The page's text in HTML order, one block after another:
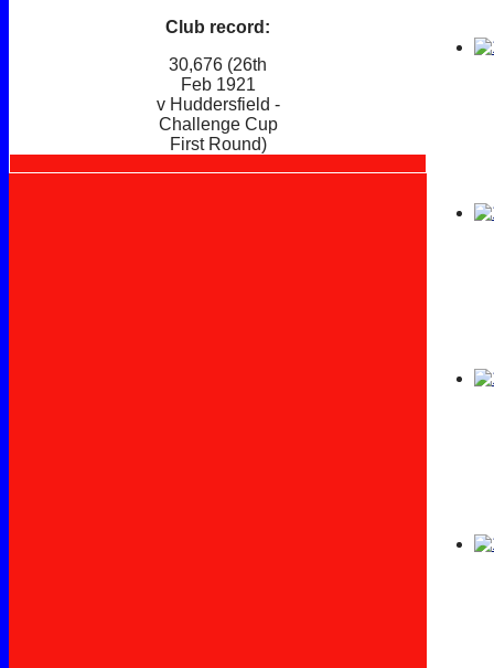
Club record:
30,676 (26th
Feb 1921
v Huddersfield -
Challenge Cup
First Round)